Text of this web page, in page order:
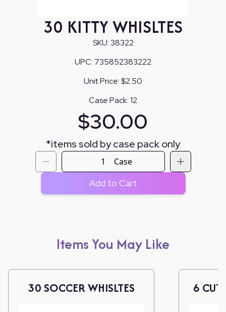
30 KITTY WHISLTES
SKU:38322
UPC: 735852383222
Unit Price:$2.50
Case Pack:12
$30.00
*items sold by case pack only
Case
Add to Cart
Items You May Like
30 SOCCER WHISLTES 6